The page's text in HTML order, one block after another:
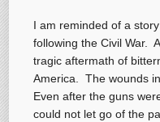
I am reminded of a
following the Civil War.
tragic aftermath of
America. The wounds
Even after the guns
could not let go of the